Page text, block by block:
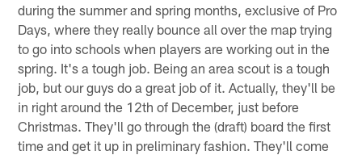
during the summer and spring months, exclusive of Pro
Days, where they really bounce all over the map trying
to go into schools when players are working out in the
spring. It's a tough job. Being an area scout is a tough
job, but our guys do a great job of it. Actually, they'll be
in right around the 12th of December, just before
Christmas. They'll go through the (draft) board the first
time and get it up in preliminary fashion. They'll come